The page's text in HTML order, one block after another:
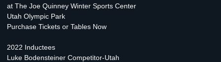
at The Joe Quinney Winter Sports Center
Utah Olympic Park
Purchase Tickets or Tables Now
2022 Inductees
Luke Bodensteiner Competitor-Utah